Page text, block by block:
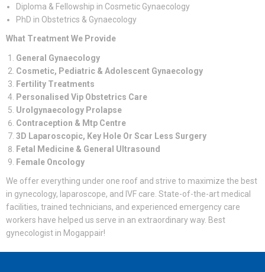
Diploma & Fellowship in Cosmetic Gynaecology
PhD in Obstetrics & Gynaecology
What Treatment We Provide
General Gynaecology
Cosmetic, Pediatric & Adolescent Gynaecology
Fertility Treatments
Personalised Vip Obstetrics Care
Urolgynaecology Prolapse
Contraception & Mtp Centre
3D Laparoscopic, Key Hole Or Scar Less Surgery
Fetal Medicine & General Ultrasound
Female Oncology
We offer everything under one roof and strive to maximize the best
in gynecology, laparoscope, and IVF care. State-of-the-art medical
facilities, trained technicians, and experienced emergency care
workers have helped us serve in an extraordinary way. Best
gynecologist in Mogappair!